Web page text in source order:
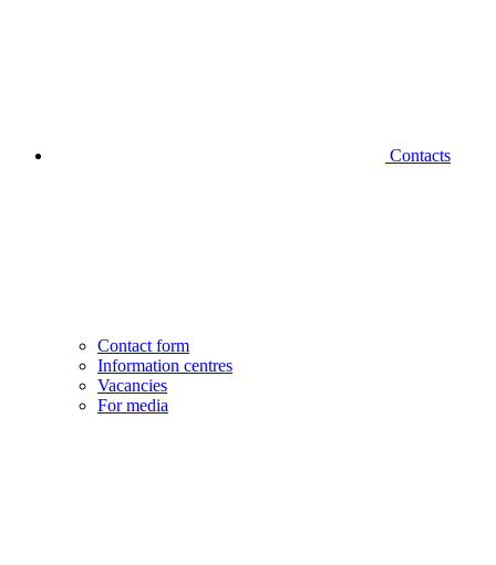
Contacts
Contact form
Information centres
Vacancies
For media